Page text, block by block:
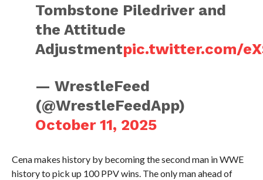
Tombstone Piledriver and
the Attitude
Adjustmentpic.twitter.com/
— WrestleFeed
(@WrestleFeedApp)
October 11, 2025
Cena makes history by becoming the second man in WWE
history to pick up 100 PPV wins. The only man ahead of